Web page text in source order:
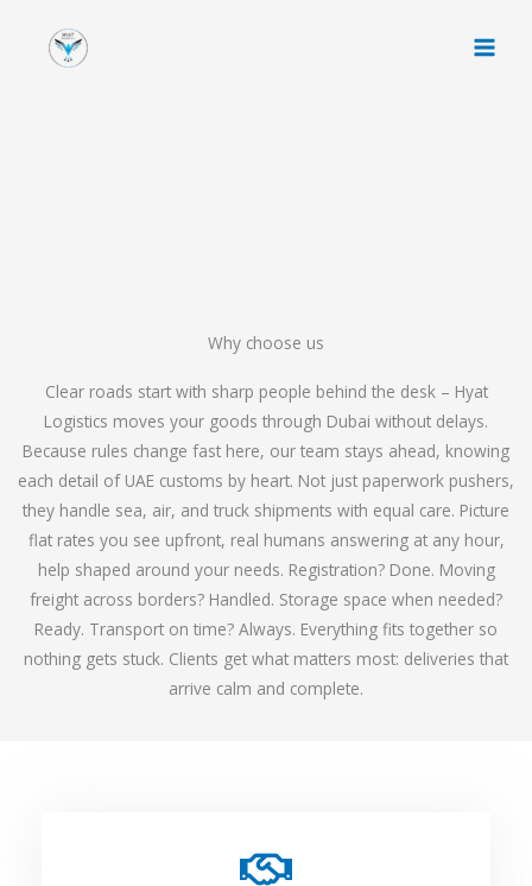
Why choose us
Clear roads start with sharp people behind the desk – Hyat
Logistics moves your goods through Dubai without delays.
Because rules change fast here, our team stays ahead, knowing
each detail of UAE customs by heart. Not just paperwork pushers,
they handle sea, air, and truck shipments with equal care. Picture
flat rates you see upfront, real humans answering at any hour,
help shaped around your needs. Registration? Done. Moving
freight across borders? Handled. Storage space when needed?
Ready. Transport on time? Always. Everything fits together so
nothing gets stuck. Clients get what matters most: deliveries that
arrive calm and complete.